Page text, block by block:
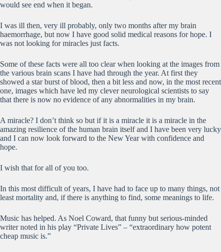
would see end when it began.
I was ill then, very ill probably, only two months after my brain
haemorrhage, but now I have good solid medical reasons for hope. I
was not looking for miracles just facts.
Some of these facts were all too clear when looking at the images from
the various brain scans I have had through the year. At first they
showed a star burst of blood, then a bit less and now, in the most recent
one, images which have led my clever neurological scientists to say
that there is now no evidence of any abnormalities in my brain.
A miracle? I don’t think so but if it is a miracle it is a miracle in the
amazing resilience of the human brain itself and I have been very lucky
and I can now look forward to the New Year with confidence and
hope.
I wish that for all of you too.
In this most difficult of years, I have had to face up to many things, not
least mortality and, if there is anything to find, some meanings to life.
Music has helped. As Noel Coward, that funny but serious-minded
writer noted in his play “Private Lives” – “extraordinary how potent
cheap music is.”